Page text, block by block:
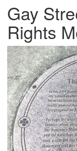
Gay
Rights